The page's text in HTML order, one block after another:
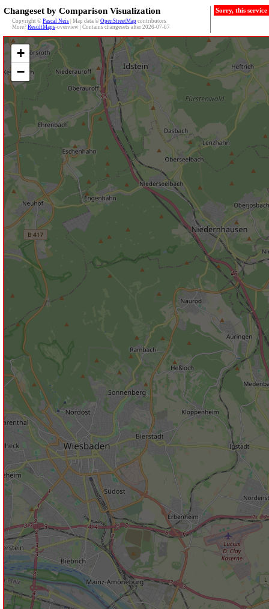
Changeset by Comparison Visualization
Copyright © Pascal Neis | Map data © OpenStreetMap contributors
More? ResultMaps-overview | Contains changesets after 2026-07-07
Sorry, this
+
−